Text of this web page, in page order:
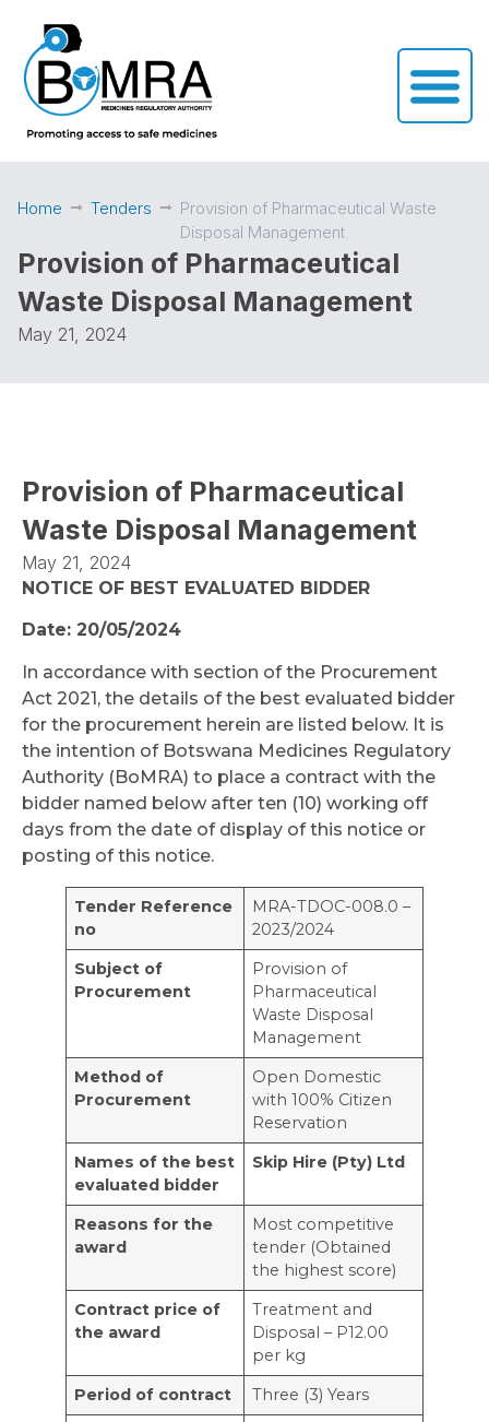
Home Tenders
Provision of Pharmaceutical Waste
Disposal Management
Provision of Pharmaceutical
Waste Disposal Management
May 21, 2024
Provision of Pharmaceutical
Waste Disposal Management
May 21, 2024
NOTICE OF BEST EVALUATED BIDDER
Date: 20/05/2024
In accordance with section of the Procurement
Act 2021, the details of the best evaluated bidder
for the procurement herein are listed below. It is
the intention of Botswana Medicines Regulatory
Authority (BoMRA) to place a contract with the
bidder named below after ten (10) working off
days from the date of display of this notice or
posting of this notice.
Tender Reference
no
MRA-TDOC-008.0 –
2023/2024
Subject of
Procurement
Provision of
Pharmaceutical
Waste Disposal
Management
Method of
Procurement
Open Domestic
with 100% Citizen
Reservation
Names of the best
evaluated bidder
Skip Hire (Pty) Ltd
Reasons for the
award
Most competitive
tender (Obtained
the highest score)
Contract price of
the award
Treatment and
Disposal – P12.00
per kg
Period of contract
Three (3) Years